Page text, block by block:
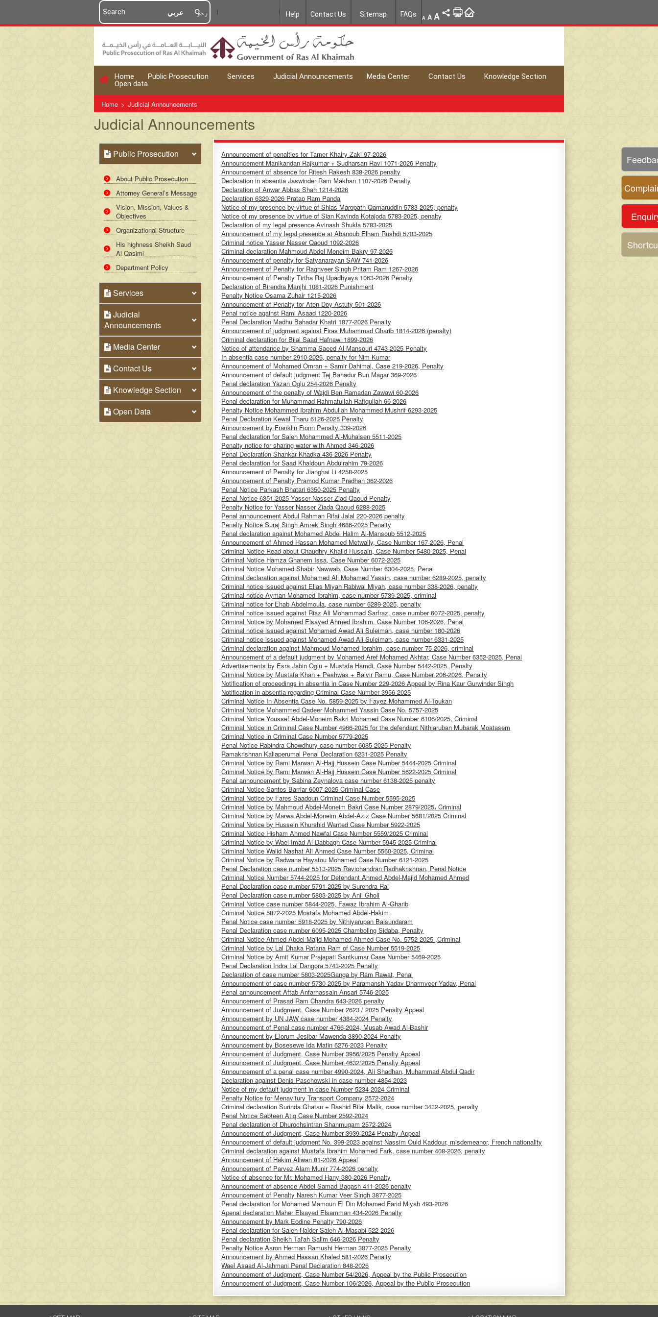
عربي اردو Help Contact Us Sitemap FAQs A A A
Home Public Prosecution Services Judicial Announcements Media Center Contact Us
Knowledge Section
Open data
Home > Judicial Announcements
Judicial Announcements
Public Prosecution
About Public Prosecution
Attorney General’s Message
Vision, Mission, Values &
Objectives
Organizational Structure
His highness Sheikh Saud
Al Qasimi
Department Policy
Services
Judicial
Announcements
Media Center
Contact Us
Knowledge Section
Open Data
Announcement of penalties for Tamer Khairy Zaki 97-2026
Announcement Manikandan Rajkumar + Sudharsan Ravi 1071-2026 Penalty
Announcement of absence for Ritesh Rakesh 838-2026 penalty
Declaration in absentia Jaswinder Ram Makhan 1107-2026 Penalty
Declaration of Anwar Abbas Shah 1214-2026
Declaration 6329-2026 Pratap Ram Panda
Notice of my presence by virtue of Shias Maropath Qamaruddin 5783-2025, penalty
Notice of my presence by virtue of Sian Kavinda Kotajoda 5783-2025, penalty
Declaration of my legal presence Avinash Shukla 5783-2025
Announcement of my legal presence at Abanoub Elham Rushdi 5783-2025
Criminal notice Yasser Nasser Qaoud 1092-2026
Criminal declaration Mahmoud Abdel Moneim Bakry 97-2026
Announcement of penalty for Satyanarayan SAW 741-2026
Announcement of Penalty for Raghveer Singh Pritam Ram 1267-2026
Announcement of Penalty Tirtha Raj Upadhyaya 1063-2026 Penalty
Declaration of Birendra Manjhi 1081-2026 Punishment
Penalty Notice Osama Zuhair 1215-2026
Announcement of Penalty for Aten Doy Astuty 501-2026
Penal notice against Rami Asaad 1220-2026
Penal Declaration Madhu Bahadar Khatri 1877-2026 Penalty
Announcement of judgment against Firas Muhammad Gharib 1814-2026 (penalty)
Criminal declaration for Bilal Saad Hafnawi 1899-2026
Notice of attendance by Shamma Saeed Al Mansouri 4743-2025 Penalty
In absentia case number 2910-2026, penalty for Nim Kumar
Announcement of Mohamed Omran + Samir Dahimal, Case 219-2026, Penalty
Announcement of default judgment Tej Bahadur Bun Magar 369-2026
Penal declaration Yazan Oglu 254-2026 Penalty
Announcement of the penalty of Wajdi Ben Ramadan Zawawi 60-2026
Penal declaration for Muhammad Rahmatullah Rafiqullah 66-2026
Penalty Notice Mohammed Ibrahim Abdullah Mohammed Mushrif 6293-2025
Penal Declaration Kewal Tharu 6126-2025 Penalty
Announcement by Franklin Fionn Penalty 339-2026
Penal declaration for Saleh Mohammed Al-Muhaisen 5511-2025
Penalty notice for sharing water with Ahmed 346-2026
Penal Declaration Shankar Khadka 436-2026 Penalty
Penal declaration for Saad Khaldoun Abdulrahim 79-2026
Announcement of Penalty for Jianghai Li 4258-2025
Announcement of Penalty Pramod Kumar Pradhan 362-2026
Penal Notice Parkash Bhatari 6350-2025 Penalty
Penal Notice 6351-2025 Yasser Nasser Ziad Qaoud Penalty
Penalty Notice for Yasser Nasser Ziada Qaoud 6288-2025
Penal announcement Abdul Rahman Rifai Jalal 220-2026 penalty
Penalty Notice Suraj Singh Amrek Singh 4686-2025 Penalty
Penal declaration against Mohamed Abdel Halim Al-Mansoub 5512-2025
Announcement of Ahmed Hassan Mohamed Metwally, Case Number 167-2026, Penal
Criminal Notice Read about Chaudhry Khalid Hussain, Case Number 5480-2025, Penal
Criminal Notice Hamza Ghanem Issa, Case Number 6072-2025
Criminal Notice Mohamed Shabir Nawwab, Case Number 6304-2025, Penal
Criminal declaration against Mohamed Ali Mohamed Yassin, case number 6289-2025, penalty
Criminal notice issued against Elias Miyah Rabiwal Miyah, case number 338-2026, penalty
Criminal notice Ayman Mohamed Ibrahim, case number 5739-2025, criminal
Criminal notice for Ehab Abdelmoula, case number 6289-2025, penalty
Criminal notice issued against Riaz Ali Mohammad Sarfraz, case number 6072-2025, penalty
Criminal Notice by Mohamed Elsayed Ahmed Ibrahim, Case Number 106-2026, Penal
Criminal notice issued against Mohamed Awad Ali Suleiman, case number 180-2026
Criminal notice issued against Mohamed Awad Ali Suleiman, case number 6331-2025
Criminal declaration against Mahmoud Mohamed Ibrahim, case number 75-2026, criminal
Announcement of a default judgment by Mohamed Aref Mohamed Akhtar, Case Number 6352-2025, Penal
Advertisements by Esra Jabin Oglu + Mustafa Hamdi, Case Number 5442-2025, Penalty
Criminal Notice by Mustafa Khan + Peshwas + Balvir Ramu, Case Number 206-2026, Penalty
Notification of proceedings in absentia in Case Number 229-2026 Appeal by Rina Kaur Gurwinder Singh
Notification in absentia regarding Criminal Case Number 3956-2025
Criminal Notice In Absentia Case No. 5859-2025 by Fayez Mohammed Al-Toukan
Criminal Notice Mohammed Qadeer Mohammed Yassin Case No. 5757-2025
Criminal Notice Youssef Abdel-Moneim Bakri Mohamed Case Number 6106/2025, Criminal
Criminal Notice in Criminal Case Number 4966-2025 for the defendant Nithiaruban Mubarak Moatasem
Criminal Notice in Criminal Case Number 5779-2025
Penal Notice Rabindra Chowdhury case number 6085-2025 Penalty
Ramakrishnan Kaliaperumal Penal Declaration 6231-2025 Penalty
Criminal Notice by Rami Marwan Al-Hajj Hussein Case Number 5444-2025 Criminal
Criminal Notice by Rami Marwan Al-Hajj Hussein Case Number 5622-2025 Criminal
Penal announcement by Sabina Zeynalova case number 6138-2025 penalty
Criminal Notice Santos Barriar 6007-2025 Criminal Case
Criminal Notice by Fares Saadoun Criminal Case Number 5595-2025
Criminal Notice by Mahmoud Abdel-Moneim Bakri Case Number 2879/2025، Criminal
Criminal Notice by Marwa Abdel-Moneim Abdel-Aziz Case Number 5681/2025 Criminal
Criminal Notice by Hussein Khurshid Wanted Case Number 5922-2025
Criminal Notice Hisham Ahmed Nawfal Case Number 5559/2025 Criminal
Criminal Notice by Wael Imad Al-Dabbagh Case Number 5945-2025 Criminal
Criminal Notice Walid Nashat Ali Ahmed Case Number 5560-2025, Criminal
Criminal Notice by Radwana Hayatou Mohamed Case Number 6121-2025
Penal Declaration case number 5513-2025 Ravichandran Radhakrishnan, Penal Notice
Criminal Notice Number 5744-2025 for Defendant Ahmed Abdel-Majid Mohamed Ahmed
Penal Declaration case number 5791-2025 by Surendra Rai
Penal Declaration case number 5803-2025 by Anil Gholi
Criminal Notice case number 5844-2025, Fawaz Ibrahim Al-Gharib
Criminal Notice 5872-2025 Mostafa Mohamed Abdel-Hakim
Penal Notice case number 5918-2025 by Nithiyarupan Balsundaram
Penal Declaration case number 6095-2025 Chamboling Sidaba, Penalty
Criminal Notice Ahmed Abdel-Majid Mohamed Ahmed Case No. 5752-2025 ,Criminal
Criminal Notice by Lal Dhaka Ratana Ram of Case Number 5519-2025
Criminal Notice by Amit Kumar Prajapati Santkumar Case Number 5469-2025
Penal Declaration Indra Lal Dangora 5743-2025 Penalty
Declaration of case number 5803-2025Ganga by Ram Rawat, Penal
Announcement of case number 5730-2025 by Paramansh Yadav Dharmveer Yadav, Penal
Penal announcement Aftab Anfarhassain Ansari 5746-2025
Announcement of Prasad Ram Chandra 643-2026 penalty
Announcement of Judgment, Case Number 2623 / 2025 Penalty Appeal
Announcement by UN JAW case number 4384-2024 Penalty
Announcement of Penal case number 4766-2024, Musab Awad Al-Bashir
Announcement by Elorum Jesibar Mawenda 3890-2024 Penalty
Announcement by Bosesewe Ida Matin 6276-2023 Penalty
Announcement of Judgment, Case Number 3956/2025 Penalty Appeal
Announcement of Judgment, Case Number 4632/2025 Penalty Appeal
Announcement of a penal case number 4990-2024, Ali Shadhan, Muhammad Abdul Qadir
Declaration against Denis Paschowski in case number 4854-2023
Notice of my default judgment in case Number 5234-2024 Criminal
Penalty Notice for Menavitury Transport Company 2572-2024
Criminal declaration Surinda Ghatan + Rashid Bilal Malik, case number 3432-2025, penalty
Penal Notice Sabteen Atiq Case Number 2592-2024
Penal declaration of Dhurochsintran Shanmugam 2572-2024
Announcement of Judgment, Case Number 3939-2024 Penalty Appeal
Announcement of default judgment No. 399-2023 against Nassim Ould Kaddour, misdemeanor, French nationality
Criminal declaration against Mustafa Ibrahim Mohamed Fark, case number 408-2026, penalty
Announcement of Hakim Aliwan 81-2026 Appeal
Announcement of Parvez Alam Munir 774-2026 penalty
Notice of absence for Mr. Mohamed Hany 380-2026 Penalty
Announcement of absence Abdel Samad Bagash 411-2026 penalty
Announcement of Penalty Naresh Kumar Veer Singh 3877-2025
Penal declaration for Mohamed Mamoun El Din Mohamed Farid Miyah 493-2026
Apenal declaration Maher Elsayed Elsamman 434-2026 Penalty
Announcement by Mark Eodine Penalty 790-2026
Penal declaration for Saleh Haider Saleh Al-Masabi 522-2026
Penal declaration Sheikh Tal'ah Salim 646-2026 Penalty
Penalty Notice Aaron Herman Ramushi Herman 3877-2025 Penalty
Announcement by Ahmed Hassan Khaled 581-2026 Penalty
Wael Asaad Al-Jahmani Penal Declaration 848-2026
Announcement of Judgment, Case Number 54/2026, Appeal by the Public Prosecution
Announcement of Judgment, Case Number 106/2026, Appeal by the Public Prosecution